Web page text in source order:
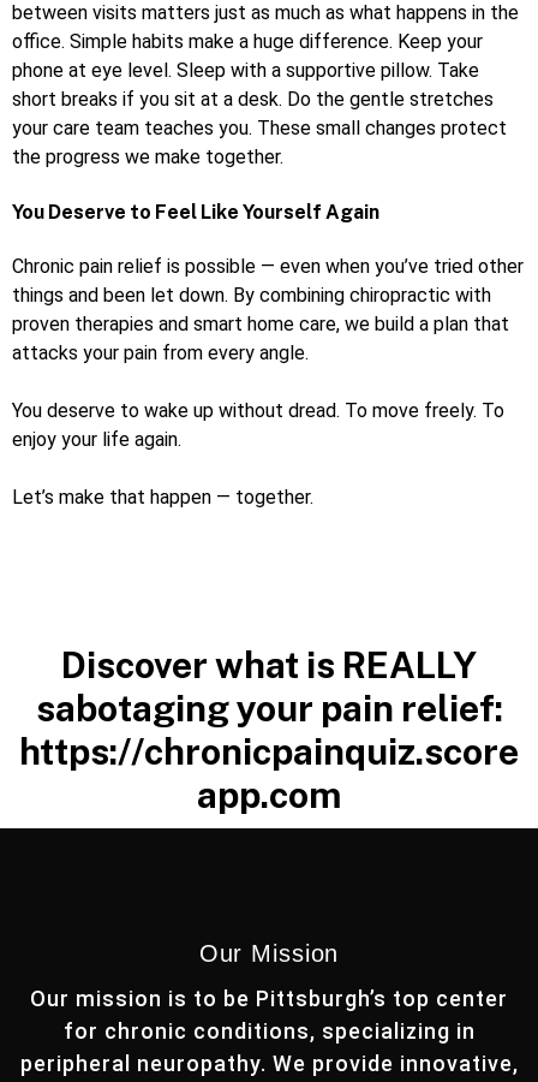
between visits matters just as much as what happens in the
office. Simple habits make a huge difference. Keep your
phone at eye level. Sleep with a supportive pillow. Take
short breaks if you sit at a desk. Do the gentle stretches
your care team teaches you. These small changes protect
the progress we make together.
You Deserve to Feel Like Yourself Again
Chronic pain relief is possible — even when you’ve tried other
things and been let down. By combining chiropractic with
proven therapies and smart home care, we build a plan that
attacks your pain from every angle.
You deserve to wake up without dread. To move freely. To
enjoy your life again.
Let’s make that happen — together.
Discover what is REALLY
sabotaging your pain relief:
https://chronicpainquiz.score
app.com
Our Mission
Our mission is to be Pittsburgh’s top center
for chronic conditions, specializing in
peripheral neuropathy. We provide innovative,